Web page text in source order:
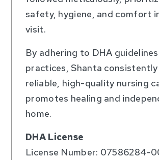
safety, hygiene, and comfort
visit.
By adhering to DHA
practices, Shanta
reliable, high-quality nursing
promotes healing and
home.
DHA License
License Number: 07586284-